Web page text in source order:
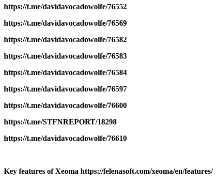
https://t.me/davidavocadowolfe/76552
https://t.me/davidavocadowolfe/76569
https://t.me/davidavocadowolfe/76582
https://t.me/davidavocadowolfe/76583
https://t.me/davidavocadowolfe/76584
https://t.me/davidavocadowolfe/76597
https://t.me/davidavocadowolfe/76600
https://t.me/STFNREPORT/18298
https://t.me/davidavocadowolfe/76610
Key features of Xeoma https://felenasoft.com/xeoma/en/features/